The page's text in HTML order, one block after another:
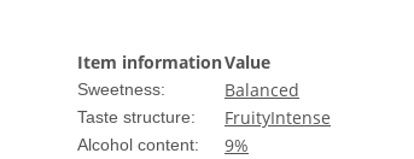
Item informationValue
Sweetness: Balanced
Taste structure: FruityIntense
Alcohol content: 9%